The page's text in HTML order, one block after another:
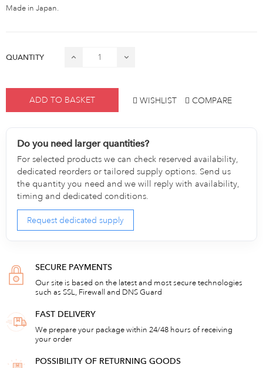
Made in Japan.
QUANTITY
ADD TO BASKET WISHLIST COMPARE
Do you need larger quantities?
For selected products we can check reserved availability,
dedicated reorders or tailored supply options. Send us
the quantity you need and we will reply with availability,
timing and dedicated conditions.
Request dedicated supply
SECURE PAYMENTS
Our site is based on the latest and most secure technologies
such as SSL, Firewall and DNS Guard
FAST DELIVERY
We prepare your package within 24/48 hours of receiving
your order
POSSIBILITY OF RETURNING GOODS